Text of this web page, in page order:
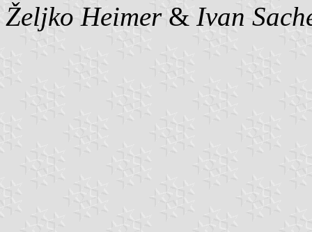
Željko Heimer& Ivan